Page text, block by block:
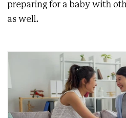
preparing for a baby with
as well.